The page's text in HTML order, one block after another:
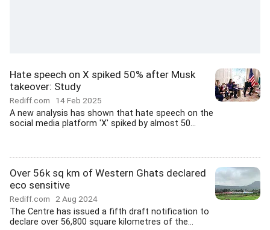
Hate speech on X spiked 50% after Musk
takeover: Study
Rediff.com 14 Feb 2025
A new analysis has shown that hate speech on the
social media platform 'X' spiked by almost 50...
Over 56k sq km of Western Ghats declared
eco sensitive
Rediff.com 2 Aug 2024
The Centre has issued a fifth draft notification to
declare over 56,800 square kilometres of the...